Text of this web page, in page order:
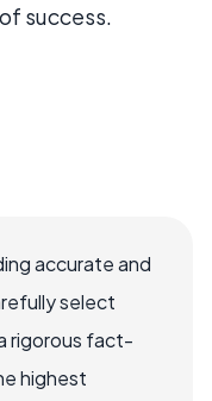
success.
accurate and
select
rigorous fact-
highest